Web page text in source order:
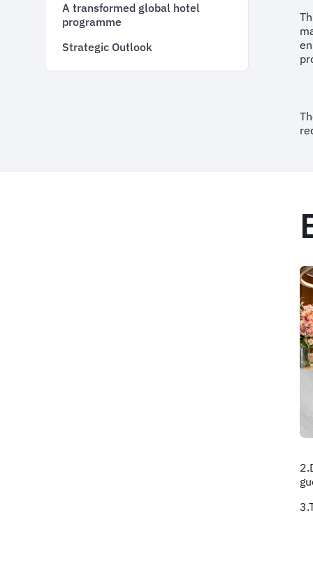
A transformed global hotel
programme
Strategic Outlook